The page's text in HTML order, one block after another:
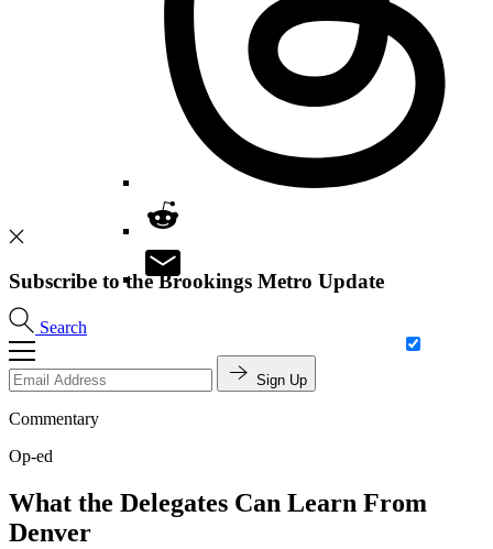
Search
Subscribe to the Brookings Metro Update
Sign Up
Commentary
Op-ed
What the Delegates Can Learn From
Denver